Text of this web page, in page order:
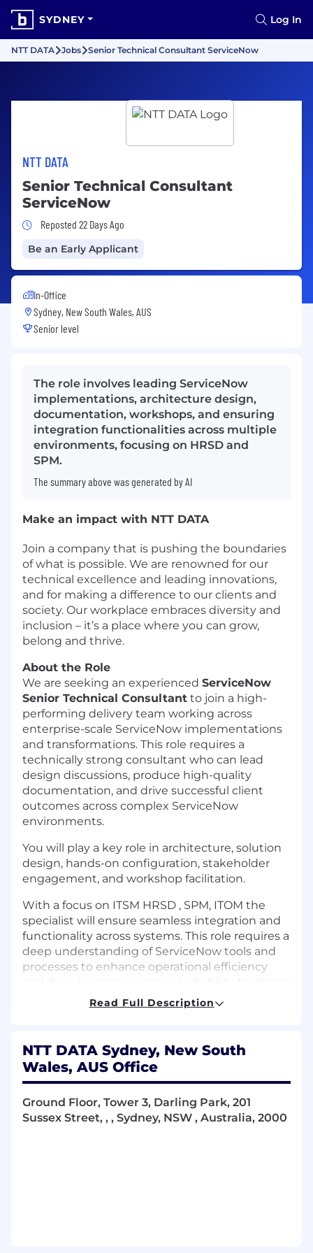
SYDNEY Log In
NTT DATA Jobs Senior Technical Consultant ServiceNow
NTT DATA
Senior Technical Consultant
ServiceNow
Job Posted 22 Days Ago
Reposted 22 Days Ago
Be an Early Applicant
In-Office
Sydney, New South Wales, AUS
Senior level
The role involves leading ServiceNow
implementations, architecture design,
documentation, workshops, and ensuring
integration functionalities across multiple
environments, focusing on HRSD and
SPM.
The summary above was generated by AI
Make an impact with NTT DATA
Join a company that is pushing the boundaries
of what is possible. We are renowned for our
technical excellence and leading innovations,
and for making a difference to our clients and
society. Our workplace embraces diversity and
inclusion – it’s a place where you can grow,
belong and thrive.
About the Role
We are seeking an experienced ServiceNow
Senior Technical Consultant to join a high-
performing delivery team working across
enterprise-scale ServiceNow implementations
and transformations. This role requires a
technically strong consultant who can lead
design discussions, produce high-quality
documentation, and drive successful client
outcomes across complex ServiceNow
environments.
You will play a key role in architecture, solution
design, hands-on configuration, stakeholder
engagement, and workshop facilitation.
With a focus on ITSM HRSD , SPM, ITOM the
specialist will ensure seamless integration and
functionality across systems. This role requires a
deep understanding of ServiceNow tools and
processes to enhance operational efficiency
and build integrations.
Lead technical design and implementation
across ServiceNow modules.
Design (HLD)andLow-Level Design (LLD)
documentation.
Read Full Description
NTT DATA Sydney, New South
Wales, AUS Office
Ground Floor, Tower 3, Darling Park, 201
Sussex Street, , , Sydney, NSW , Australia, 2000